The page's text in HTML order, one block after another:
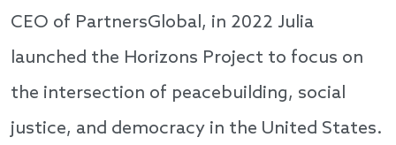
CEO of PartnersGlobal, in 2022 Julia
launched the Horizons Project to focus on
the intersection of peacebuilding, social
justice, and democracy in the United States.